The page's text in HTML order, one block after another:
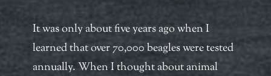
It was only about five years ago when I
learned that over 70,000 beagles were tested
annually. When I thought about animal